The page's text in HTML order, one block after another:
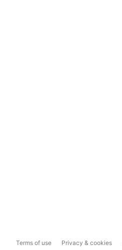
Terms of use Privacy & cookies